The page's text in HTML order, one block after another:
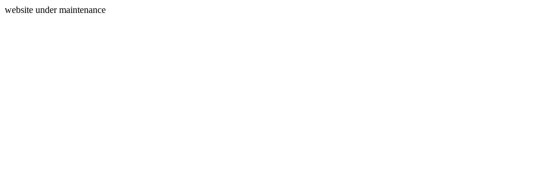
website under maintenance